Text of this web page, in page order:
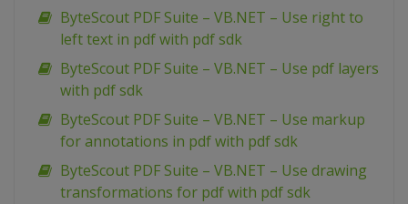
ByteScout PDF Suite – VB.NET – Use right to
left text in pdf with pdf sdk
ByteScout PDF Suite – VB.NET – Use pdf layers
with pdf sdk
ByteScout PDF Suite – VB.NET – Use markup
for annotations in pdf with pdf sdk
ByteScout PDF Suite – VB.NET – Use drawing
transformations for pdf with pdf sdk